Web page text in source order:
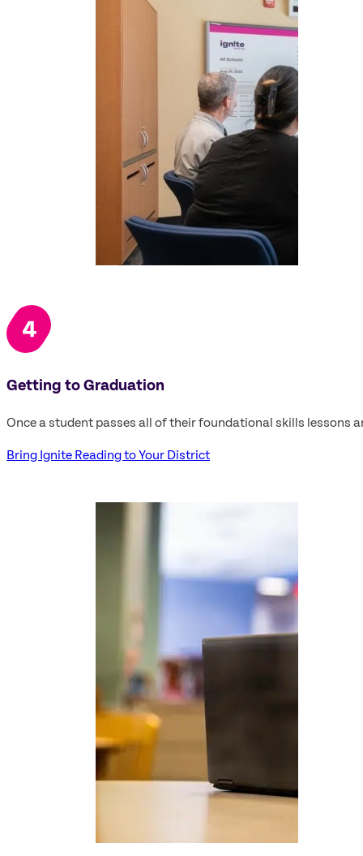
Getting to Graduation
Once a student passes all of their foundational skills lessons
Bring Ignite Reading to Your District